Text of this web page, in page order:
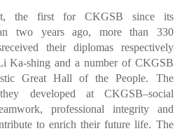
the first for CKGSB since its
two years ago, more than 330
their diplomas respectively
Ka-shing and a number of CKGSB
Great Hall of the People. The
developed at CKGSB–social
professional integrity and
to enrich their future life. The